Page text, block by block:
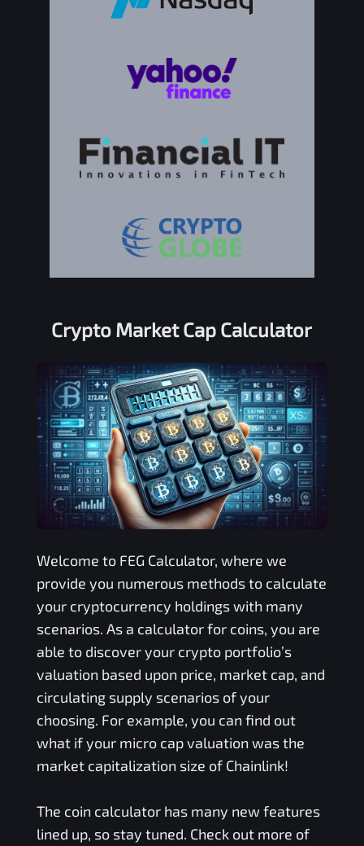
Crypto Market Cap Calculator
Welcome to FEG Calculator, where we
provide you numerous methods to calculate
your cryptocurrency holdings with many
scenarios. As a calculator for coins, you are
able to discover your crypto portfolio’s
valuation based upon price, market cap, and
circulating supply scenarios of your
choosing. For example, you can find out
what if your micro cap valuation was the
market capitalization size of Chainlink!
The coin calculator has many new features
lined up, so stay tuned. Check out more of